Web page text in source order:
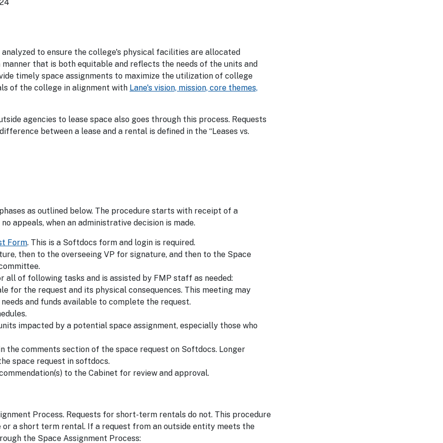
to ensure the college's physical facilities are allocated
that is both equitable and reflects the needs of the units and
timely space assignments to maximize the utilization of college
of the college in alignment with Lane's vision, mission, core themes,
agencies to lease space also goes through this process. Requests
between a lease and a rental is defined in the “Leases vs.
as outlined below. The procedure starts with receipt of a
appeals, when an administrative decision is made.
Form. This is a Softdocs form and login is required.
then to the overseeing VP for signature, and then to the Space
all of following tasks and is assisted by FMP staff as needed:
for the request and its physical consequences. This meeting may
and funds available to complete the request.
impacted by a potential space assignment, especially those who
the comments section of the space request on Softdocs. Longer
space request in softdocs.
to the Cabinet for review and approval.
Process. Requests for short-term rentals do not. This procedure
a short term rental. If a request from an outside entity meets the
the Space Assignment Process: